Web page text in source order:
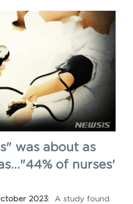
was about as
of nurses'
2023:  A study found